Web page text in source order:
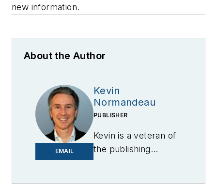
new information.
About the Author
EMAIL
Kevin
Normandeau
PUBLISHER
Kevin is a veteran of
the publishing